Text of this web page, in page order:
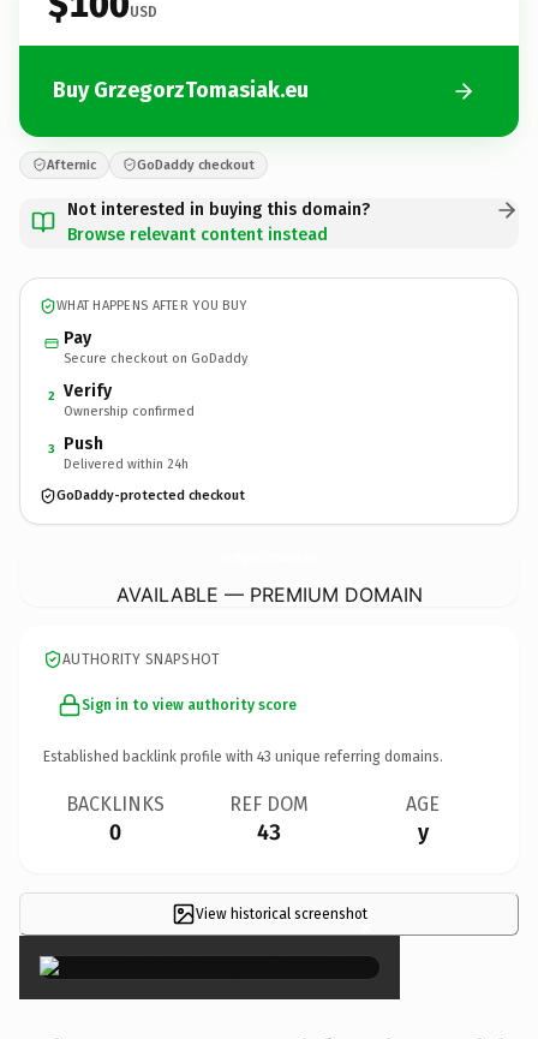
USD
Buy GrzegorzTomasiak.eu
Afternic GoDaddy checkout
Not interested in buying this domain?
Browse relevant content instead
WHAT HAPPENS AFTER YOU BUY
Pay
Secure checkout on GoDaddy
2 Verify
Ownership confirmed
3 Push
Delivered within 24h
GoDaddy-protected checkout
AVAILABLE — PREMIUM DOMAIN
AUTHORITY SNAPSHOT
Sign in to view authority score
Established backlink profile with 43 unique referring domains.
BACKLINKS
0
REF DOM
43
AGE
y
View historical screenshot×